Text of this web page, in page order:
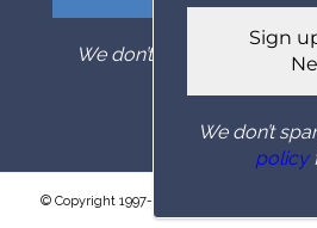
We don’t spam! Read our
© Copyright 1997- 2026 Columbia Basin
We don’t
policy